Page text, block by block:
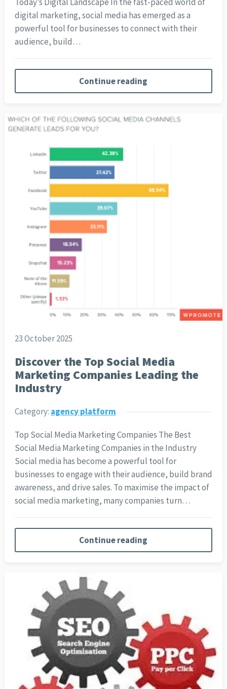
digital marketing, social media has emerged as a
powerful tool for businesses to connect with their
audience, build…
Continue reading
23 October 2025
Discover the Top Social Media
Marketing Companies Leading the
Industry
Category: agency platform
Top Social Media Marketing Companies The Best
Social Media Marketing Companies in the Industry
Social media has become a powerful tool for
businesses to engage with their audience, build brand
awareness, and drive sales. To maximise the impact of
social media marketing, many companies turn…
Continue reading